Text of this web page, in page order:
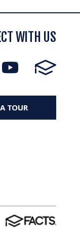
WITH US
TOUR